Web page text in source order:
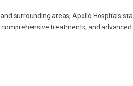
surrounding areas, Apollo Hospitals
treatments, and